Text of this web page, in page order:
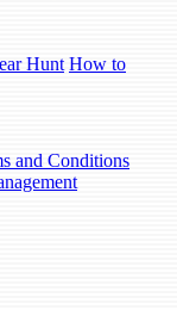
Hunt How to
and Conditions